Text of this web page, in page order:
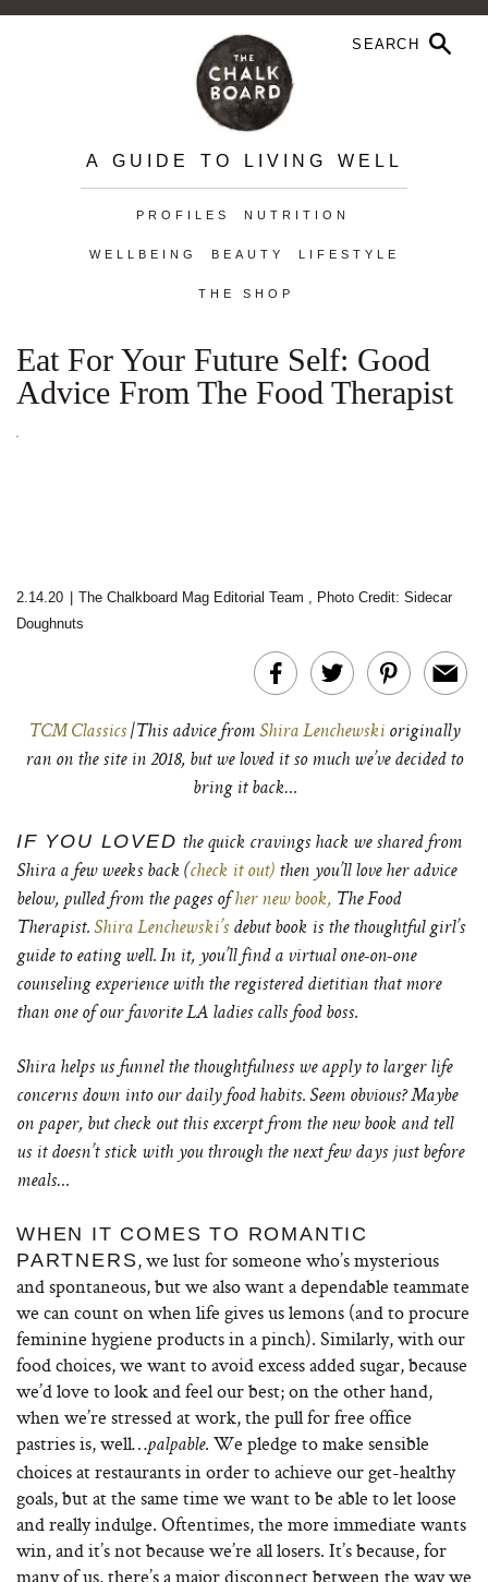
A GUIDE TO LIVING WELL
PROFILES NUTRITION
WELLBEING BEAUTY LIFESTYLE
THE SHOP
Eat For Your Future Self: Good
Advice From The Food Therapist
2.14.20 The Chalkboard Mag Editorial Team , Photo Credit: Sidecar
Doughnuts
TCM Classics|This advice from Shira Lenchewski originally
ran on the site in 2018, but we loved it so much we’ve decided to
bring it back…
IF YOU LOVED the quick cravings hack we shared from
Shira a few weeks back (check it out) then you’ll love her advice
below, pulled from the pages ofher new book, The Food
Therapist. Shira Lenchewski’sdebut book is the thoughtful girl’s
guide to eating well. In it, you’ll find a virtual one-on-one
counseling experience with the registered dietitian that more
than one of our favorite LA ladies calls food boss.
Shira helps us funnel the thoughtfulness we apply to larger life
concerns down into our daily food habits. Seem obvious? Maybe
on paper, but check out this excerpt from the new book and tell
us it doesn’t stick with you through the next few days just before
meals…
WHEN IT COMES TO ROMANTIC
PARTNERS, we lust for someone who’s mysterious
and spontaneous, but we also want a dependable teammate
we can count on when life gives us lemons (and to procure
feminine hygiene products in a pinch). Similarly, with our
food choices, we want to avoid excess added sugar, because
we’d love to look and feel our best; on the other hand,
when we’re stressed at work, the pull for free office
pastries is, well…palpable. We pledge to make sensible
choices at restaurants in order to achieve our get-healthy
goals, but at the same time we want to be able to let loose
and really indulge. Oftentimes, the more immediate wants
win, and it’s not because we’re all losers. It’s because, for
many of us, there’s a major disconnect between the way we